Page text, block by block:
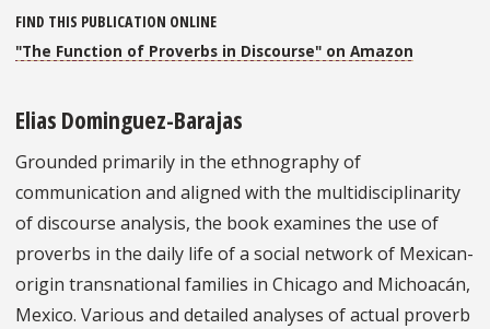
FIND THIS PUBLICATION ONLINE
"The Function of Proverbs in Discourse" on Amazon
Elias Dominguez-Barajas
Grounded primarily in the ethnography of
communication and aligned with the multidisciplinarity
of discourse analysis, the book examines the use of
proverbs in the daily life of a social network of Mexican-
origin transnational families in Chicago and Michoacán,
Mexico. Various and detailed analyses of actual proverb